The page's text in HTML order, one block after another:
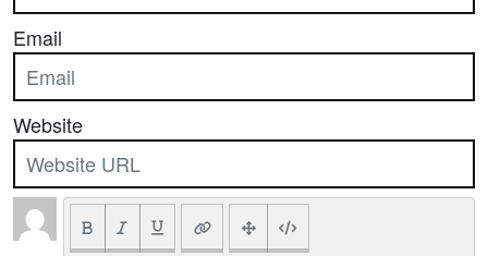
Email
Website